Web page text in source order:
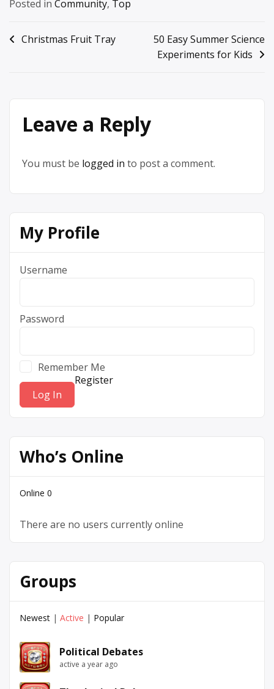
Posted in Community, Top
Post
Christmas Fruit Tray
50 Easy Summer Science
Experiments for Kids
Leave a Reply
You must be logged in to post a comment.
My Profile
Username
Password
Remember Me
Register
Who’s Online
Online 0
There are no users currently online
Groups
Newest | Active | Popular
Political Debates
active a year ago